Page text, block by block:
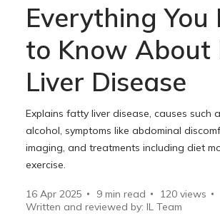
Everything You
to Know About
Liver Disease
Explains fatty liver disease, causes such
alcohol, symptoms like abdominal
imaging, and treatments including diet
exercise.
16 Apr 2025 9 min read 120 views
Written and reviewed by: IL Team